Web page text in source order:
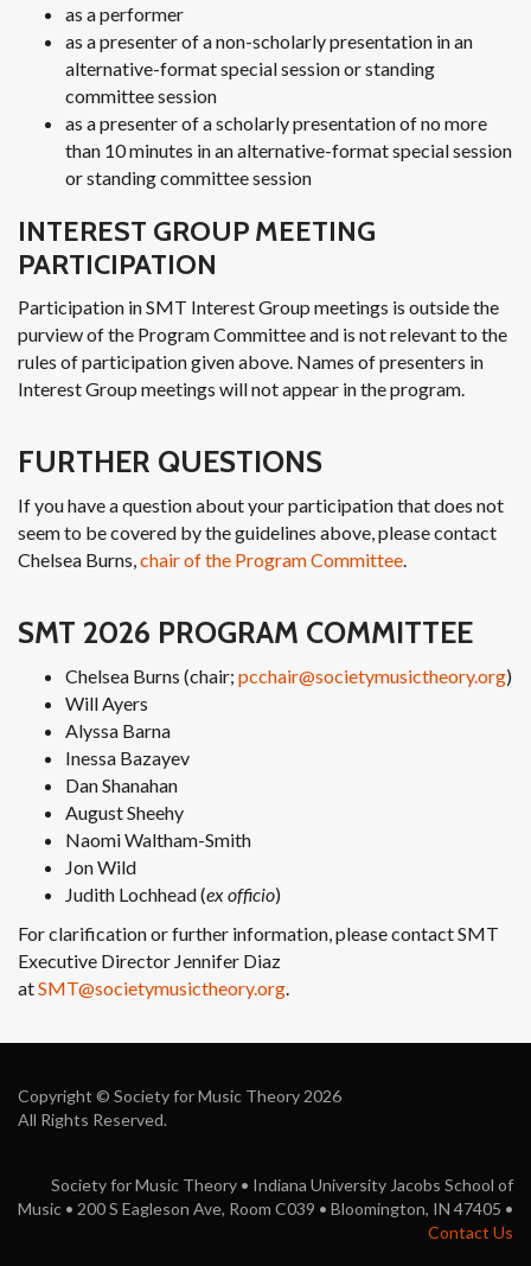
as a performer
as a presenter of a non-scholarly presentation in an
alternative-format special session or standing
committee session
as a presenter of a scholarly presentation of no more
than 10 minutes in an alternative-format special session
or standing committee session
INTEREST GROUP MEETING
PARTICIPATION
Participation in SMT Interest Group meetings is outside the
purview of the Program Committee and is not relevant to the
rules of participation given above. Names of presenters in
Interest Group meetings will not appear in the program.
FURTHER QUESTIONS
If you have a question about your participation that does not
seem to be covered by the guidelines above, please contact
Chelsea Burns,chair of the Program Committee.
SMT 2026 PROGRAM COMMITTEE
Chelsea Burns (chair; pcchair@societymusictheory.org)
Will Ayers
Alyssa Barna
Inessa Bazayev
Dan Shanahan
August Sheehy
Naomi Waltham-Smith
Jon Wild
Judith Lochhead (ex officio)
For clarification or further information, please contact SMT
Executive Director Jennifer Diaz
atSMT@societymusictheory.org.
Copyright © Society for Music Theory 2026
All Rights Reserved.
Society for Music Theory • Indiana University Jacobs School of
Music • 200 S Eagleson Ave, Room C039 • Bloomington, IN 47405 •
Contact Us